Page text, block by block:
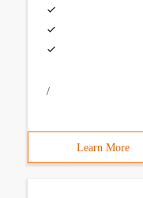
/
Learn More